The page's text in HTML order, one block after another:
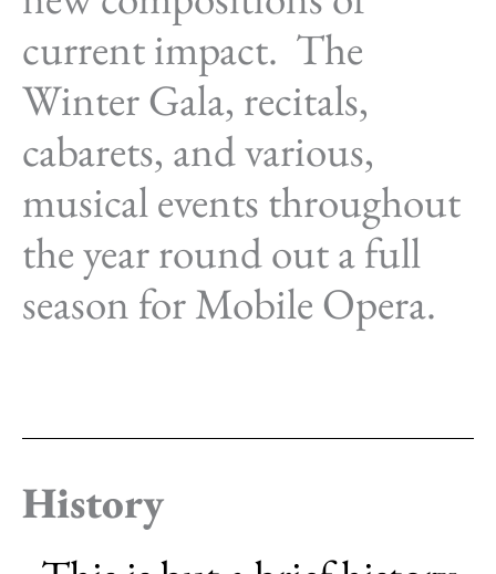
current impact. The
Winter Gala, recitals,
cabarets, and various,
musical events throughout
the year round out a full
season for Mobile Opera.
History